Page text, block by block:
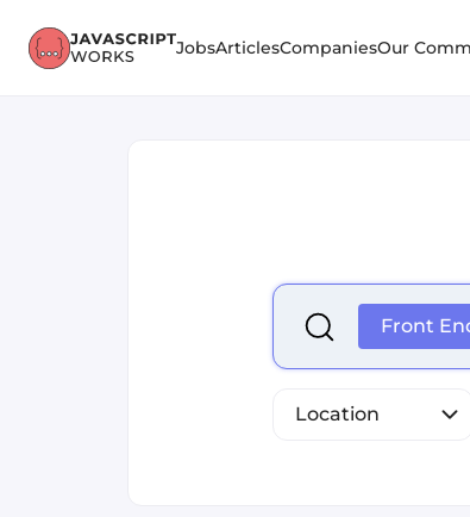
JobsArticlesCompaniesOur
Select is focused
Front
Location